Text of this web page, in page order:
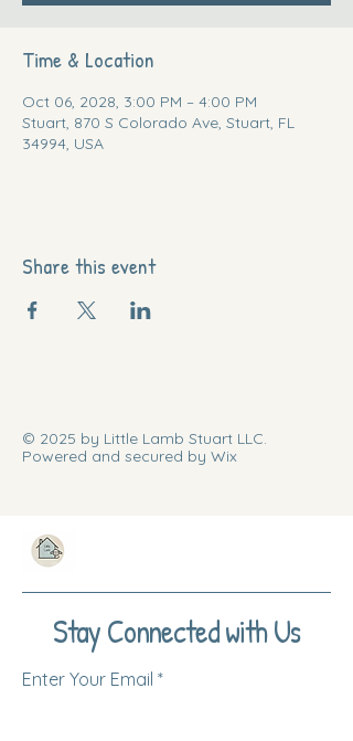
Time & Location
Oct 06, 2028, 3:00 PM – 4:00 PM
Stuart, 870 S Colorado Ave, Stuart, FL
34994, USA
Share this event
© 2025 by Little Lamb Stuart LLC.
Powered and secured by Wix
Stay Connected with Us
Enter Your Email